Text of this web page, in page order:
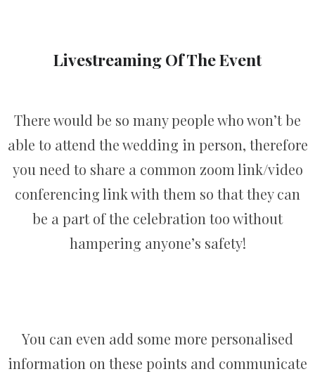
Livestreaming Of The Event
There would be so many people who won’t be
able to attend the wedding in person, therefore
you need to share a common zoom link/video
conferencing link with them so that they can
be a part of the celebration too without
hampering anyone’s safety!
You can even add some more personalised
information on these points and communicate